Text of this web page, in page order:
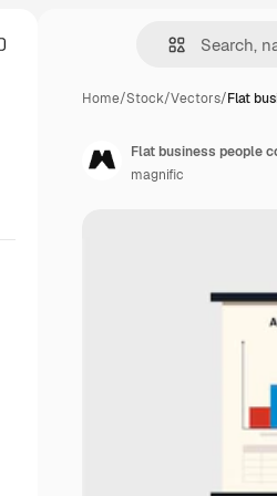
Home/Stock/Vectors/Flat
Flat business people
magnific